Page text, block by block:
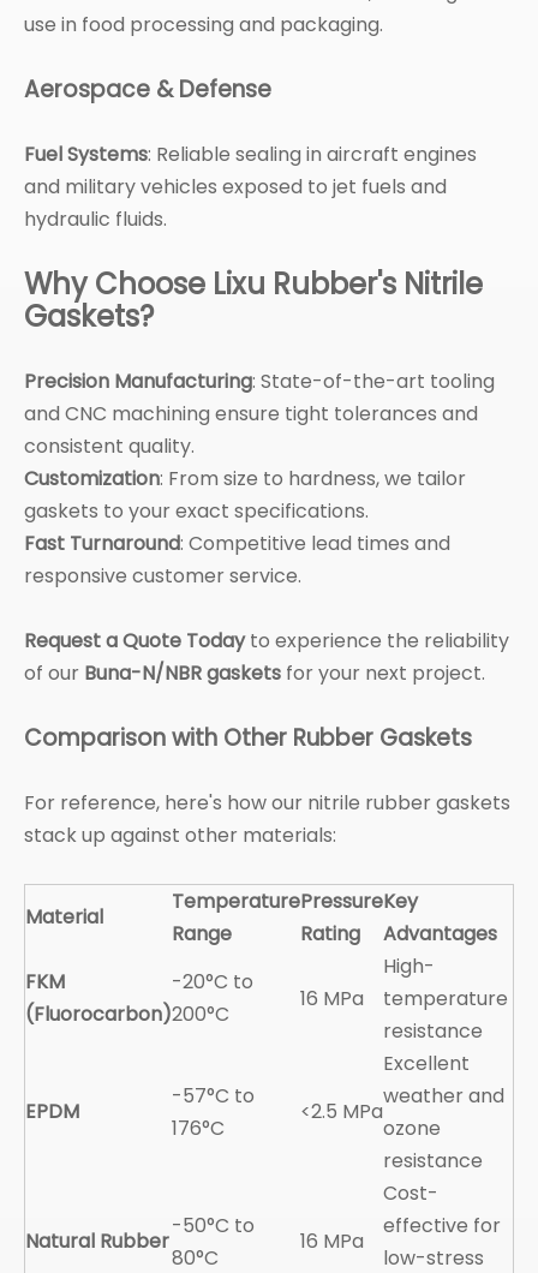
use in food processing and packaging.
Aerospace & Defense
Fuel Systems: Reliable sealing in aircraft engines
and military vehicles exposed to jet fuels and
hydraulic fluids.
Why Choose Lixu Rubber's Nitrile
Gaskets?
Precision Manufacturing: State-of-the-art tooling
and CNC machining ensure tight tolerances and
consistent quality.
Customization: From size to hardness, we tailor
gaskets to your exact specifications.
Fast Turnaround: Competitive lead times and
responsive customer service.
Request a Quote Todayto experience the reliability
of our Buna-N/NBR gaskets for your next project.
Comparison with Other Rubber Gaskets
For reference, here's how our nitrile rubber gaskets
stack up against other materials:
Material
Temperature
Range
Pressure
Rating
Key
Advantages
FKM
(Fluorocarbon)
-20°C to
200°C
16 MPa
High-
temperature
resistance
EPDM
-57°C to
176°C
<2.5 MPa
Excellent
weather and
ozone
resistance
Natural Rubber
-50°C to
80°C
16 MPa
Cost-
effective for
low-stress